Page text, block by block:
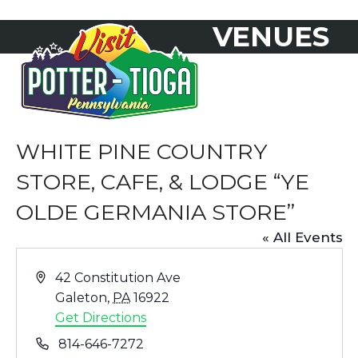
content
mobile
menu
mobile
menu
VENUES
WHITE PINE COUNTRY
STORE, CAFE, & LODGE “YE
OLDE GERMANIA STORE”
« All Events
Address
42 Constitution Ave
Galeton, PA 16922
Get Directions
Phone814-646-7272